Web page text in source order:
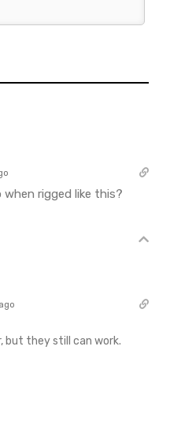
rigged like this?
but they still can work.